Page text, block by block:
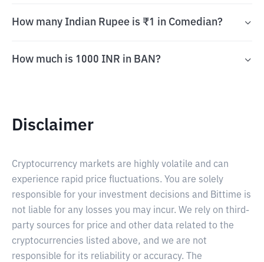
How many Indian Rupee is ₹1 in Comedian?
How much is 1000 INR in BAN?
Disclaimer
Cryptocurrency markets are highly volatile and can
experience rapid price fluctuations. You are solely
responsible for your investment decisions and Bittime is
not liable for any losses you may incur. We rely on third-
party sources for price and other data related to the
cryptocurrencies listed above, and we are not
responsible for its reliability or accuracy. The